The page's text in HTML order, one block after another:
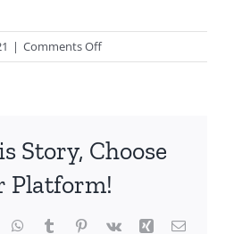
| Comments Offon
elemis-
revive-
Story, Choose
Platform!
WhatsApp
TumblrPinterest
Vk Xing Email